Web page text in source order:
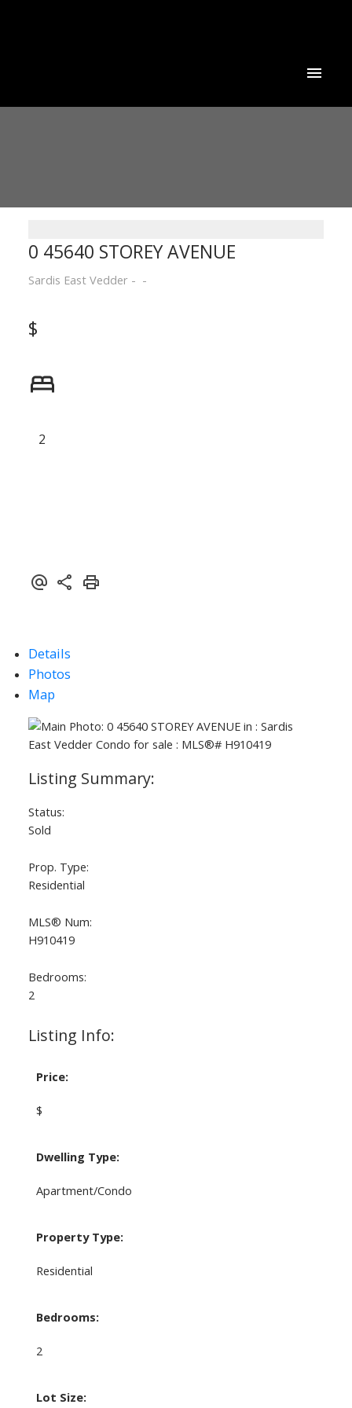
0 45640 STOREY AVENUE
Sardis East Vedder
$
2
Details
Photos
Map
Status:
Sold
Prop. Type:
Residential
MLS® Num:
H910419
Bedrooms:
2
Listing Info:
Price:
$
Dwelling Type:
Apartment/Condo
Property Type:
Residential
Bedrooms:
2
Lot Size: